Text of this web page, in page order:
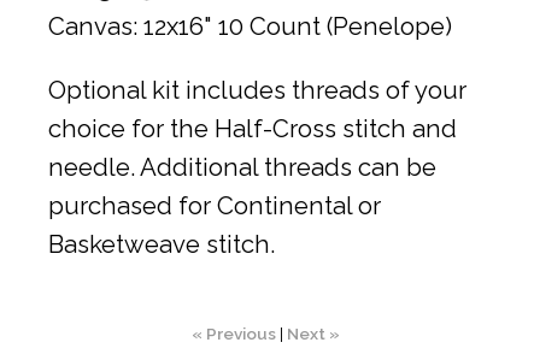
Canvas: 12x16" 10 Count (Penelope)
Optional kit includes threads of your
choice for the Half-Cross stitch and
needle. Additional threads can be
purchased for Continental or
Basketweave stitch.
« Previous| Next »